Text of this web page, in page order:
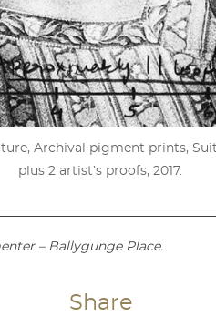
Archival pigment prints,
plus 2 artist’s proofs, 2017.
– Ballygunge Place.
Share